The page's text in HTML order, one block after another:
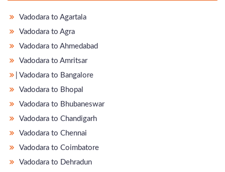
Vadodara to Agartala
Vadodara to Agra
Vadodara to Ahmedabad
Vadodara to Amritsar
̵ Vadodara to Bangalore
Vadodara to Bhopal
Vadodara to Bhubaneswar
Vadodara to Chandigarh
Vadodara to Chennai
Vadodara to Coimbatore
Vadodara to Dehradun